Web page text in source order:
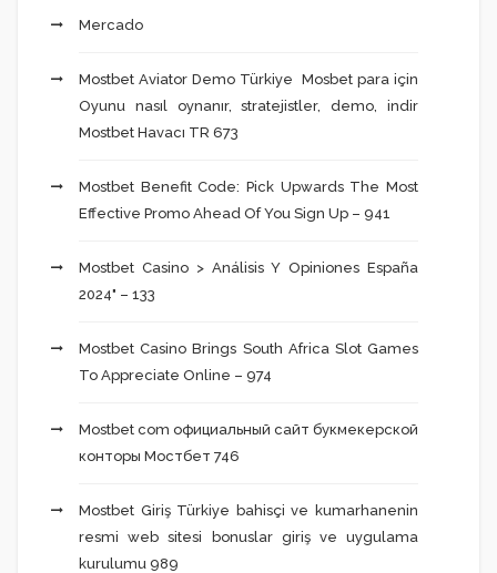
Mercado
Mostbet Aviator Demo Türkiye ️ Mosbet para için
Oyunu nasıl oynanır, stratejistler, demo, indir
Mostbet Havacı TR 673
Mostbet Benefit Code: Pick Upwards The Most
Effective Promo Ahead Of You Sign Up – 941
Mostbet Casino > Análisis Y Opiniones España
2024" – 133
Mostbet Casino Brings South Africa Slot Games
To Appreciate Online – 974
Mostbet com официальный сайт букмекерской
конторы Мостбет 746
Mostbet Giriş Türkiye bahisçi ve kumarhanenin
resmi web sitesi bonuslar giriş ve uygulama
kurulumu 989